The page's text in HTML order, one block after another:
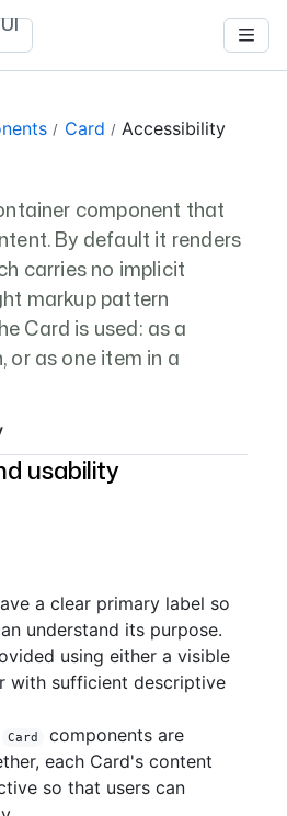
Card Accessibility
component that
By default it renders
carries no implicit
markup pattern
Card is used: as a
or as one item in a
navigation
usability
a clear primary label so
understand its purpose.
using either a visible
with sufficient descriptive
Card
components are
each Card's content
so that users can